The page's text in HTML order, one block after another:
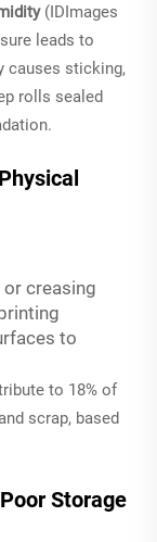
(IDImages
leads to
causes sticking,
rolls sealed
creasing
to
to 18% of
scrap, based
Storage